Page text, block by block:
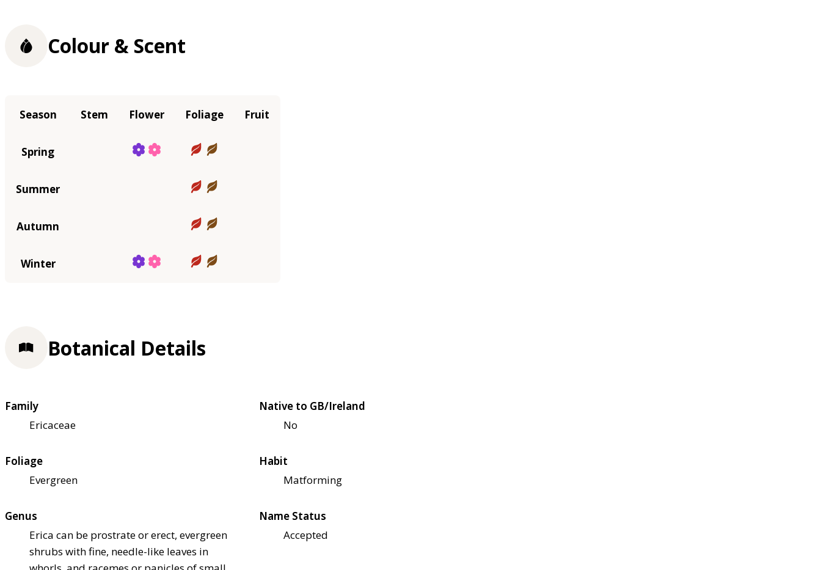
Colour & Scent
Season Stem Flower Foliage Fruit
Spring
Summer
Autumn
Winter
Botanical Details
Family
Ericaceae
Native to GB/Ireland
No
Foliage
Evergreen
Habit
Matforming
Genus
Erica can be prostrate or erect, evergreen
shrubs with fine, needle-like leaves in
Name Status
Accepted